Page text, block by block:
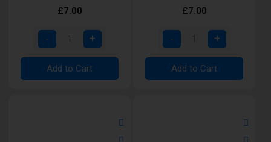
£7.00
Add to Cart
£7.00
Add to Cart